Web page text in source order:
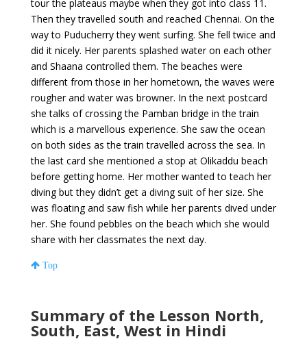
tour the plateaus maybe when they got into class 11.
Then they travelled south and reached Chennai. On the
way to Puducherry they went surfing. She fell twice and
did it nicely. Her parents splashed water on each other
and Shaana controlled them. The beaches were
different from those in her hometown, the waves were
rougher and water was browner. In the next postcard
she talks of crossing the Pamban bridge in the train
which is a marvellous experience. She saw the ocean
on both sides as the train travelled across the sea. In
the last card she mentioned a stop at Olikaddu beach
before getting home. Her mother wanted to teach her
diving but they didn’t get a diving suit of her size. She
was floating and saw fish while her parents dived under
her. She found pebbles on the beach which she would
share with her classmates the next day.
Top
Summary of the Lesson North,
South, East, West in Hindi